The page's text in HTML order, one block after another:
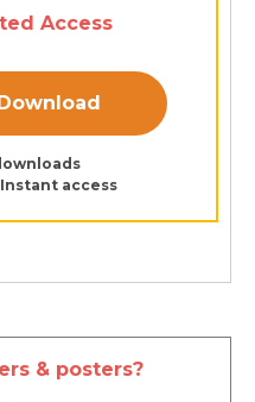
Access
access
& posters?